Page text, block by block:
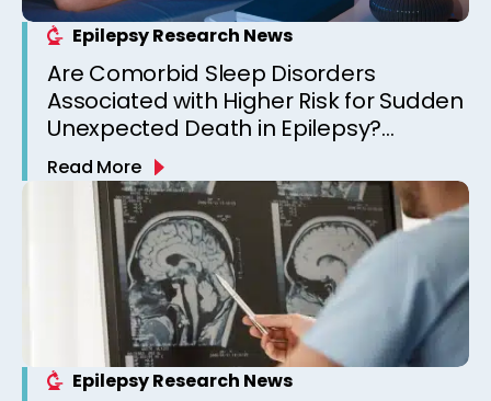
Epilepsy Research News
Are Comorbid Sleep Disorders
Associated with Higher Risk for Sudden
Unexpected Death in Epilepsy?
Observations from a Canadian
Epilepsy Clinic
Read More
Epilepsy Research News